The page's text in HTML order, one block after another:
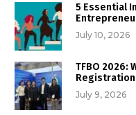
5 Essential
July 10, 2026
TFBO 2026:
Registration
July 9, 2026